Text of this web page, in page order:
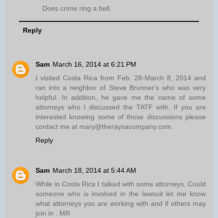
Does crime ring a bell.
Reply
Sam March 16, 2014 at 6:21 PM
I visited Costa Rica from Feb. 28-March 8, 2014 and
ran into a neighbor of Steve Brunner's who was very
helpful. In addition, he gave me the name of some
attorneys who I discussed the TATF with. If you are
interested knowing some of those discussions please
contact me at mary@theraysacompany.com.
Reply
Sam March 18, 2014 at 5:44 AM
While in Costa Rica I talked with some attorneys. Could
someone who is involved in the lawsuit let me know
what attorneys you are working with and if others may
join in . MR